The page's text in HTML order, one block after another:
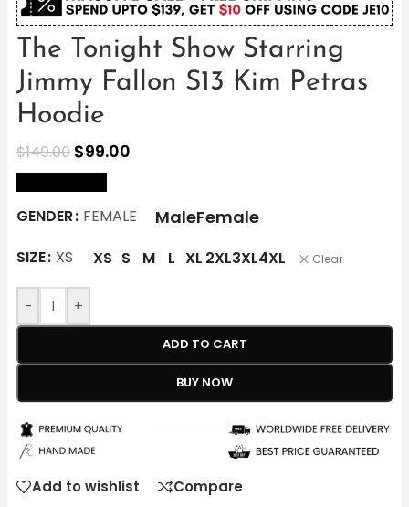
The Tonight Show Starring
Jimmy Fallon S13 Kim Petras
Hoodie
$149.00 $99.00
GENDER FEMALE MaleFemale
SIZE XS XS S M L XL 2XL3XL4XL Clear
- +
ADD TO CART
BUY NOW
Add to wishlist Compare